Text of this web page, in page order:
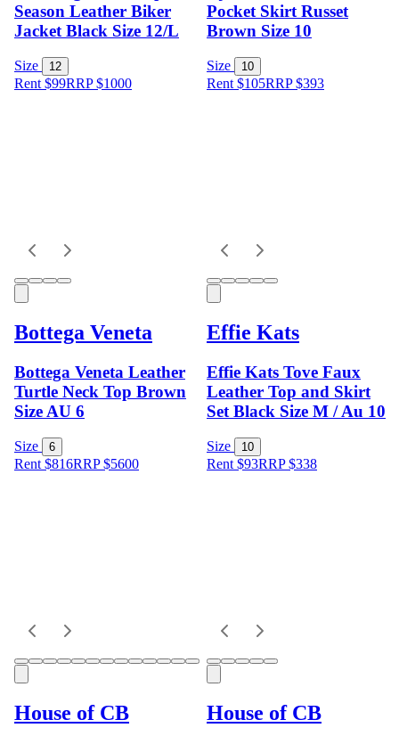
Season Leather Biker
Jacket Black Size 12/L
Size 12
Rent $99RRP$1000
Pocket Skirt Russet
Brown Size 10
Size 10
Rent $105RRP$393
Bottega Veneta
Bottega Veneta Leather
Turtle Neck Top Brown
Size AU 6
Size 6
Rent $816RRP$5600
Effie Kats
Effie Kats Tove Faux
Leather Top and Skirt
Set Black Size M / Au 10
Size 10
Rent $93RRP$338
House of CB House of CB